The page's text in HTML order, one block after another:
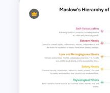
Circular
Template